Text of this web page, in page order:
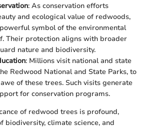
: As conservation efforts
and ecological value of redwoods,
symbol of the environmental
Their protection aligns with broader
nature and biodiversity.
: Millions visit national and state
Redwood National and State Parks, to
of these trees. Such visits generate
for conservation programs.
of redwood trees is profound,
biodiversity, climate science, and